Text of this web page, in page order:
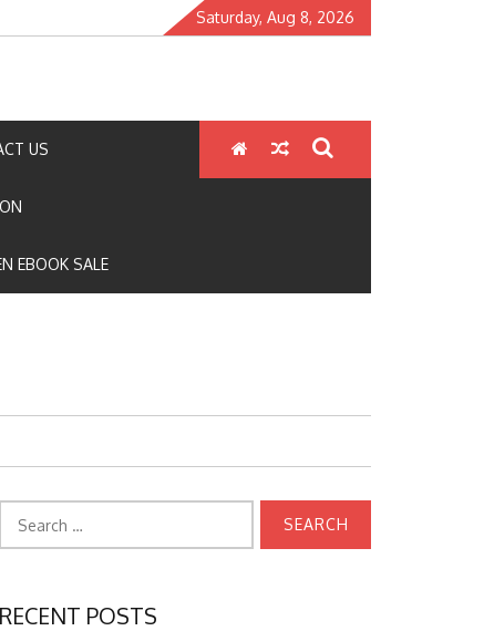
Saturday, Aug 8, 2026
US
EBOOK SALE
for:
RECENT POSTS